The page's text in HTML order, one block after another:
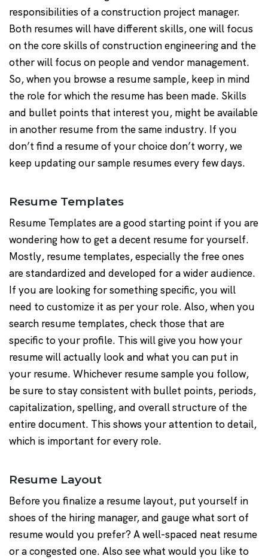
responsibilities of a construction project manager.
Both resumes will have different skills, one will focus
on the core skills of construction engineering and the
other will focus on people and vendor management.
So, when you browse a resume sample, keep in mind
the role for which the resume has been made. Skills
and bullet points that interest you, might be available
in another resume from the same industry. If you
don’t find a resume of your choice don’t worry, we
keep updating our sample resumes every few days.
Resume Templates
Resume Templates are a good starting point if you are
wondering how to get a decent resume for yourself.
Mostly, resume templates, especially the free ones
are standardized and developed for a wider audience.
If you are looking for something specific, you will
need to customize it as per your role. Also, when you
search resume templates, check those that are
specific to your profile. This will give you how your
resume will actually look and what you can put in
your resume. Whichever resume sample you follow,
be sure to stay consistent with bullet points, periods,
capitalization, spelling, and overall structure of the
entire document. This shows your attention to detail,
which is important for every role.
Resume Layout
Before you finalize a resume layout, put yourself in
shoes of the hiring manager, and gauge what sort of
resume would you prefer? A well-spaced neat resume
or a congested one. Also see what would you like to